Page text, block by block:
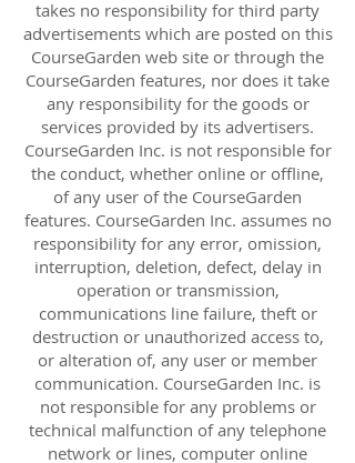
takes no responsibility for third party
advertisements which are posted on this
CourseGarden web site or through the
CourseGarden features, nor does it take
any responsibility for the goods or
services provided by its advertisers.
CourseGarden Inc. is not responsible for
the conduct, whether online or offline,
of any user of the CourseGarden
features. CourseGarden Inc. assumes no
responsibility for any error, omission,
interruption, deletion, defect, delay in
operation or transmission,
communications line failure, theft or
destruction or unauthorized access to,
or alteration of, any user or member
communication. CourseGarden Inc. is
not responsible for any problems or
technical malfunction of any telephone
network or lines, computer online